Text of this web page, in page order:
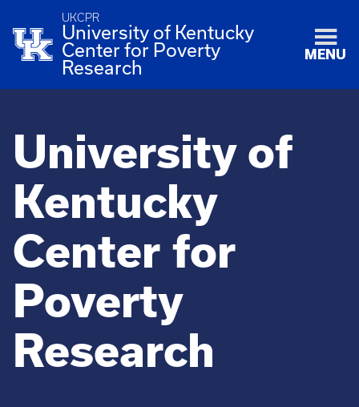
UKCPR
University of Kentucky
Center for Poverty
Research
MENU
University of
Kentucky
Center for
Poverty
Research